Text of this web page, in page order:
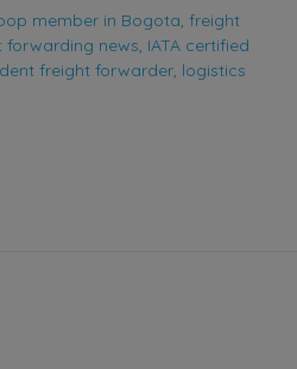
member in Bogota freight
forwarding news IATA certified
freight forwarder logistics